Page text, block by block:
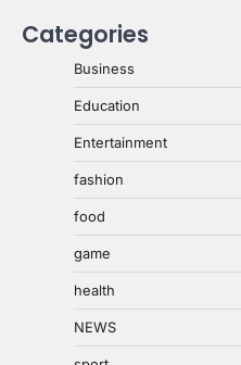
Categories
Business
Education
Entertainment
fashion
food
game
health
NEWS